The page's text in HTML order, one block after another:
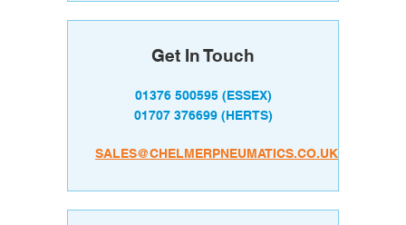
Get In Touch
01376 500595(ESSEX)
01707 376699 (HERTS)
SALES@CHELMERPNEUMATICS.CO.UK